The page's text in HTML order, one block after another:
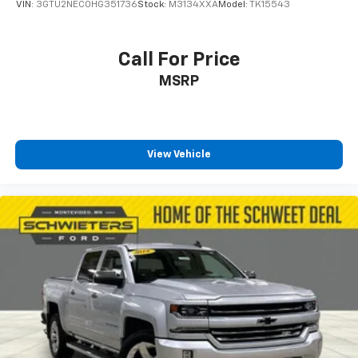
Snow Plow Prep/Camper Package
Front LED Fog Lamps
Driver Memory
Power Sliding Rear Window w/Defogger
10-Way Power Passenger Seat Adjuster w/Lumbar
Chevrolet Connected Access Capable
Power Front Windows w/Passenger Express
Up/Down
Power Rear Windows w/Express Down
Power Door Locks
VIN: 3GTU2NEC0HG351736Stock: M3134XXAModel: TK15543
Call For Price
MSRP
View Vehicle